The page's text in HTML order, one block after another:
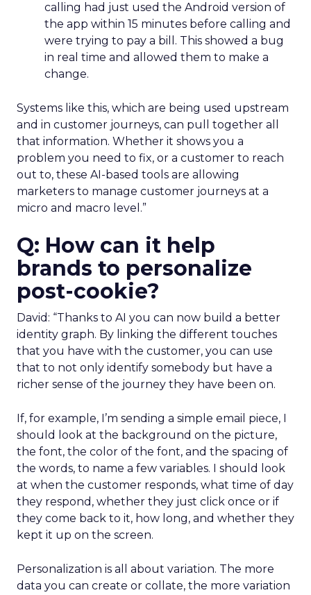
calling had just used the Android version of
the app within 15 minutes before calling and
were trying to pay a bill. This showed a bug
in real time and allowed them to make a
change.
Systems like this, which are being used upstream
and in customer journeys, can pull together all
that information. Whether it shows you a
problem you need to fix, or a customer to reach
out to, these AI-based tools are allowing
marketers to manage customer journeys at a
micro and macro level.”
Q: How can it help
brands to personalize
post-cookie?
David: “Thanks to AI you can now build a better
identity graph. By linking the different touches
that you have with the customer, you can use
that to not only identify somebody but have a
richer sense of the journey they have been on.
If, for example, I’m sending a simple email piece, I
should look at the background on the picture,
the font, the color of the font, and the spacing of
the words, to name a few variables. I should look
at when the customer responds, what time of day
they respond, whether they just click once or if
they come back to it, how long, and whether they
kept it up on the screen.
Personalization is all about variation. The more
data you can create or collate, the more variation